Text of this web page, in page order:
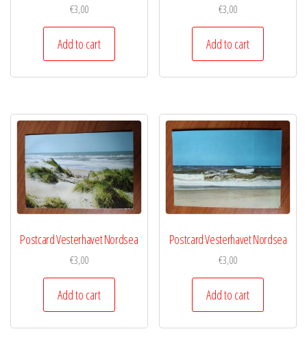
€3,00
Add to cart
€3,00
Add to cart
Postcard Vesterhavet Nordsea
€3,00
Add to cart
Postcard Vesterhavet Nordsea
€3,00
Add to cart